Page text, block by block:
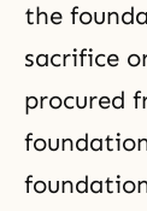
the
sacrifice
procured